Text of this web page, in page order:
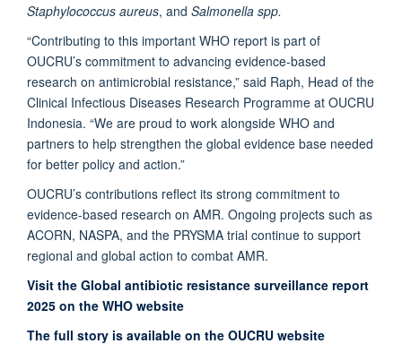
Staphylococcus aureus, and Salmonella spp.
“Contributing to this important WHO report is part of
OUCRU’s commitment to advancing evidence-based
research on antimicrobial resistance,” said Raph, Head of the
Clinical Infectious Diseases Research Programme at OUCRU
Indonesia. “We are proud to work alongside WHO and
partners to help strengthen the global evidence base needed
for better policy and action.”
OUCRU’s contributions reflect its strong commitment to
evidence-based research on AMR. Ongoing projects such as
ACORN, NASPA, and the PRYSMA trial continue to support
regional and global action to combat AMR.
Visit the Global antibiotic resistance surveillance report
2025 on the WHO website
The full story is available on the OUCRU website